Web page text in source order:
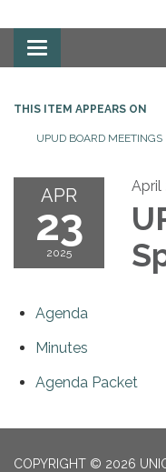
Toggle navigation
THIS ITEM APPEARS ON
UPUD BOARD MEETINGS
APR
23
2025
April
Agenda
Minutes
Agenda Packet
COPYRIGHT © 2026